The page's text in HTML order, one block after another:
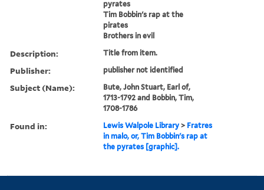
pyrates
Tim Bobbin's rap at the
pirates
Brothers in evil
Description: Title from item.
Publisher: publisher not identified
Subject (Name):
Bute, John Stuart, Earl of,
1713-1792 and Bobbin, Tim,
1708-1786
Found in: Lewis Walpole Library > Fratres
in malo, or, Tim Bobbin's rap at
the pyrates [graphic].